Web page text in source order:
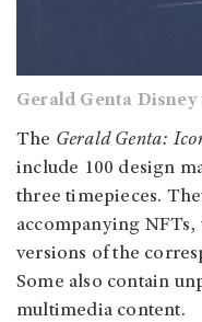
Gerald Genta
The Gerald Genta:
include 100 design
three timepieces.
accompanying
versions of the
Some also contain
multimedia content.